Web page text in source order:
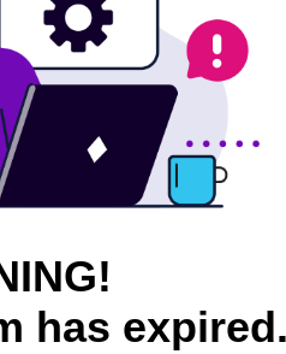
has expired.